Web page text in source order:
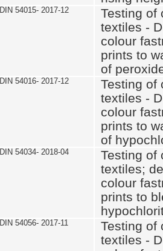
DIN 54015- 2017-12
Testing of
textiles -
colour
prints to
of
DIN 54016- 2017-12
Testing of
textiles -
colour
prints to
of
DIN 54034- 2018-04
Testing of
textiles;
colour
prints to
DIN 54056- 2017-11
Testing of
textiles -